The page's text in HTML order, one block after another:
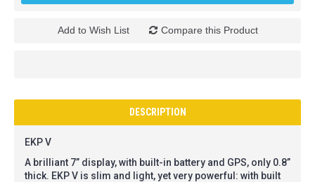
Add to Wish List Compare this Product
DESCRIPTION
EKP V
A brilliant 7” display, with built-in battery and GPS, only 0.8”
thick. EKP V is slim and light, yet very powerful: with built